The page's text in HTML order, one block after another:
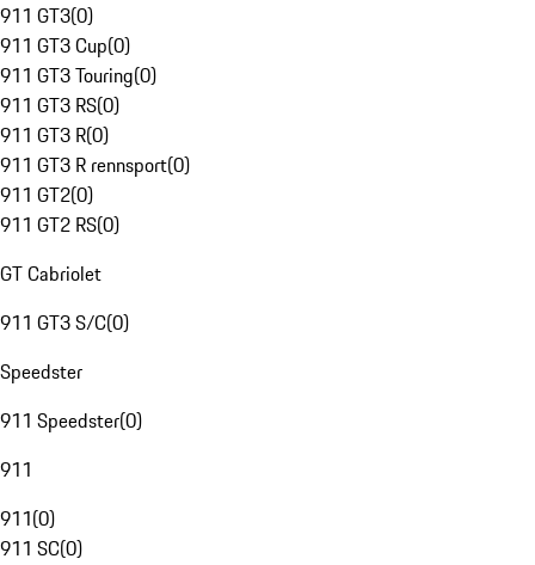
911 GT3(0)
911 GT3 Cup(0)
911 GT3 Touring(0)
911 GT3 RS(0)
911 GT3 R(0)
911 GT3 R rennsport(0)
911 GT2(0)
911 GT2 RS(0)
GT Cabriolet
911 GT3 S/C(0)
Speedster
911 Speedster(0)
911
911(0)
911 SC(0)